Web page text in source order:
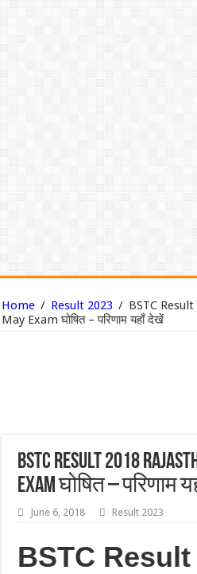
Home / Result 2023 / BSTC
May Exam घोषित – परिणाम यहाँ देखें
BSTC Result 2018
Exam घोषित – परिणाम
June 6, 2018 Result 2023
BSTC Result